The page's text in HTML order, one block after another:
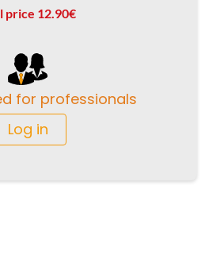
price 12.90€
for professionals
Log in